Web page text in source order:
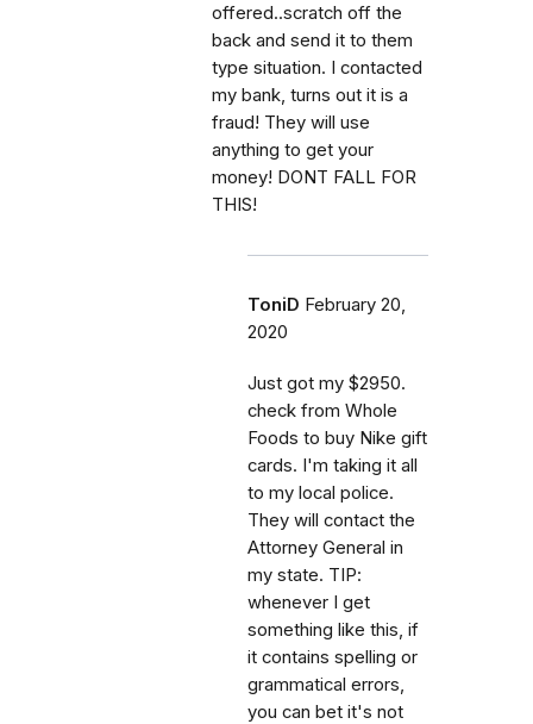
offered..scratch off the
back and send it to them
type situation. I contacted
my bank, turns out it is a
fraud! They will use
anything to get your
money! DONT FALL FOR
THIS!
ToniD February 20,
2020
Just got my $2950.
check from Whole
Foods to buy Nike gift
cards. I'm taking it all
to my local police.
They will contact the
Attorney General in
my state. TIP:
whenever I get
something like this, if
it contains spelling or
grammatical errors,
you can bet it's not